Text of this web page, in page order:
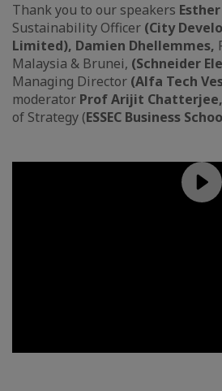
Thank you to our speakers
Sustainability Officer (City
Limited), Damien Dhellemmes,
Malaysia & Brunei, (Schneider
Managing Director (Alfa Tech
moderator Prof Arijit Chatterjee,
of Strategy (ESSEC Business